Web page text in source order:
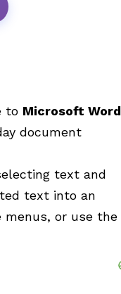
to Microsoft Word
document
text and
text into an
menus, or use the